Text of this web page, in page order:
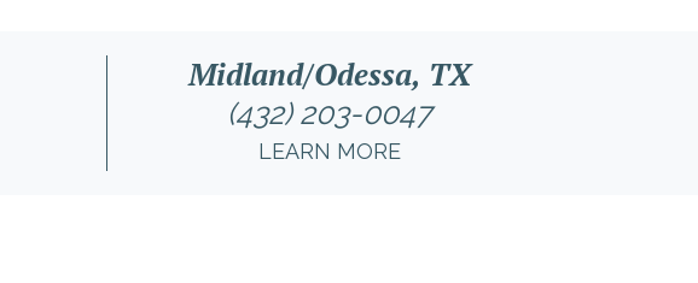
Midland/Odessa, TX
(432) 203-0047
LEARN MORE